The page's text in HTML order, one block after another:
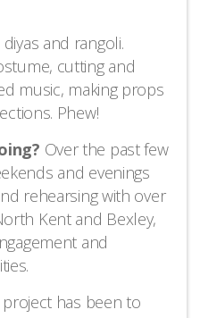
and rangoli.
cutting and
music, making props
Phew!
Over the past few
and evenings
rehearsing with over
Kent and Bexley,
and
has been to